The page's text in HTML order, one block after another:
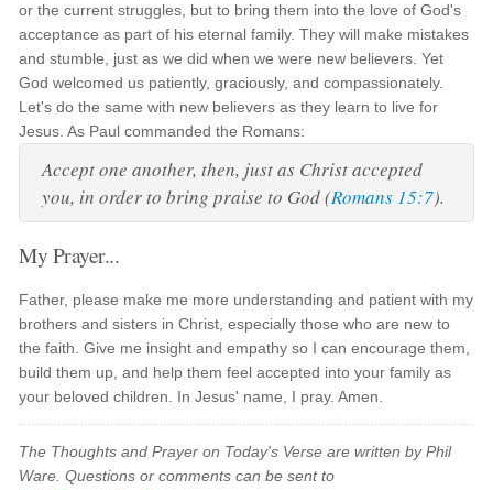
or the current struggles, but to bring them into the love of God's
acceptance as part of his eternal family. They will make mistakes
and stumble, just as we did when we were new believers. Yet
God welcomed us patiently, graciously, and compassionately.
Let's do the same with new believers as they learn to live for
Jesus. As Paul commanded the Romans:
Accept one another, then, just as Christ accepted
you, in order to bring praise to God (Romans 15:7).
My Prayer...
Father, please make me more understanding and patient with my
brothers and sisters in Christ, especially those who are new to
the faith. Give me insight and empathy so I can encourage them,
build them up, and help them feel accepted into your family as
your beloved children. In Jesus' name, I pray. Amen.
The Thoughts and Prayer on Today's Verse are written by Phil
Ware. Questions or comments can be sent to